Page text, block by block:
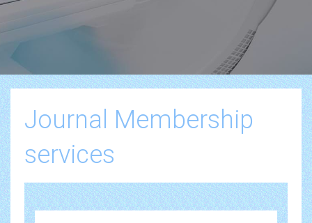
Journal Membership
services